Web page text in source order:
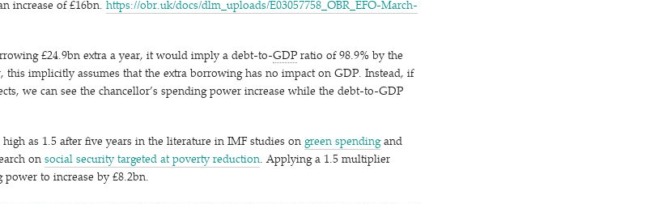
increase of £16bn. https://​obr​.uk/​d​o​c​s​/​d​l​m​_​u​p​l​o​a​d​s​/​E​0​3​0​5​7​7​5​8​_​O​B​R​_​E​F​O​-​M​a​r​c​h​-​
£24.9bn extra a year, it would imply a debt-to-GDP ratio of 98.9% by the
this implicitly assumes that the extra borrowing has no impact on GDP. Instead, if
we can see the chancellor’s spending power increase while the debt-to-GDP
as 1.5 after five years in the literature in IMF studies on green spendingand
on social security targeted at poverty reduction. Applying a 1.5 multiplier
power to increase by £8.2bn.